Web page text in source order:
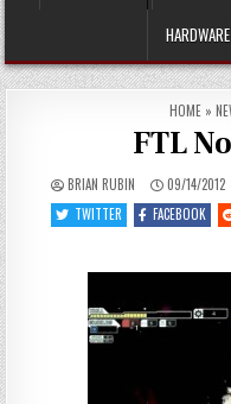
HARDWARE
HOME »
FTL
BRIAN RUBIN 09/14/2012
TWITTER
FACEBOOK